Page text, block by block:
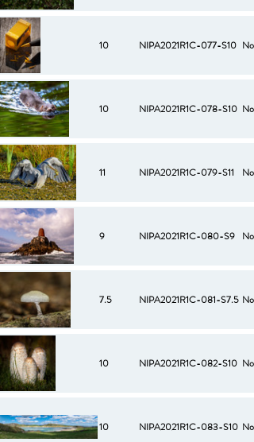
10 NIPA2021R1C-077-S10 No
10 NIPA2021R1C-078-S10 No
11 NIPA2021R1C-079-S11 No
9 NIPA2021R1C-080-S9 No
7.5 NIPA2021R1C-081-S7.5 No
10 NIPA2021R1C-082-S10 No
10 NIPA2021R1C-083-S10 No